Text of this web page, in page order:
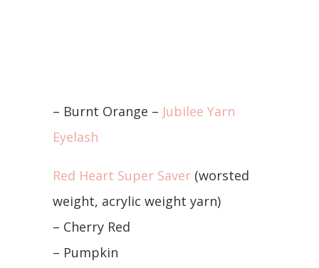
– Burnt Orange – Jubilee Yarn
Eyelash
Red Heart Super Saver (worsted
weight, acrylic weight yarn)
– Cherry Red
– Pumpkin